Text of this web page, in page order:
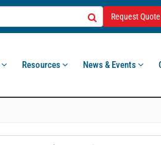
Request Quote
Resources News & Events